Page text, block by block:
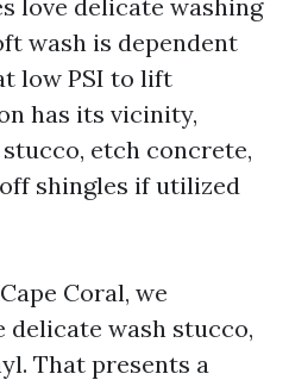
love delicate washing
wash is dependent
low PSI to lift
has its vicinity,
etch concrete,
shingles if utilized
Coral, we
wash stucco,
That presents a